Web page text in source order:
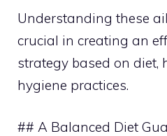
Understanding these
crucial in creating an
strategy based on diet,
hygiene practices.
## A Balanced Diet